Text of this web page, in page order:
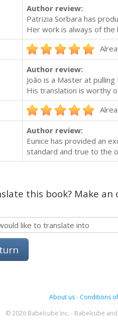
Author review:
Patrizia Sorbara has
Her work is always of
Author review:
João is a Master at
His translation is worthy
Author review:
Eunice has provided an
standard and true to the
this book? Make
About us- Conditions
© 2026 Babelcube Inc. - Babelcube